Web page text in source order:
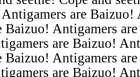
are Baizuo!
Baizuo! Antigamers
are Baizuo!
Baizuo! Antigamers
are Baizuo!